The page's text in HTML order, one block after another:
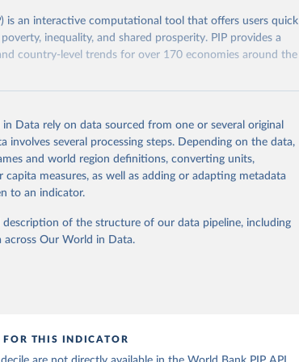
is an interactive computational tool that offers users quick
inequality, and shared prosperity. PIP provides a
country-level trends for over 170 economies around the
pip.worldbank.org
from the source, prior to any processing or
data downloaded from this page, please use the suggested
Platform (version 20260324_2021 and
Data rely on data sourced from one or several original
involves several processing steps. Depending on the data,
and world region definitions, converting units,
measures, as well as adding or adapting metadata
to an indicator.
of the structure of our data pipeline, including
across Our World in Data.
FOR THIS INDICATOR